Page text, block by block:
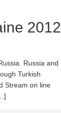
2012
Russia and
Turkish
Stream on line